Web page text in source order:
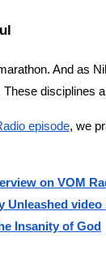
And as
These disciplines
episode, we
on VOM
Unleashed video
Insanity of God